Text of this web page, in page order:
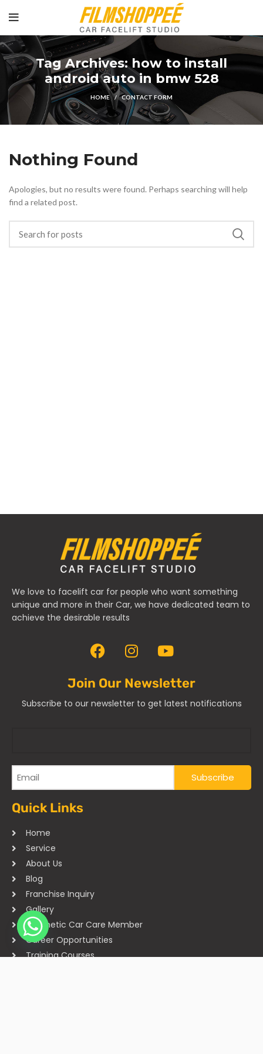
Tag Archives: how to install
android auto in bmw 528
HOME CONTACT FORM
Nothing Found
Apologies, but no results were found. Perhaps searching will help
find a related post.
We love to facelift car for people who want something
unique and more in their Car, we have dedicated team to
achieve the desirable results
Join Our Newsletter
Subscribe to our newsletter to get latest notifications
Quick Links
Home
Service
About Us
Blog
Franchise Inquiry
Gallery
Cosmetic Car Care Member
Career Opportunities
Training Courses